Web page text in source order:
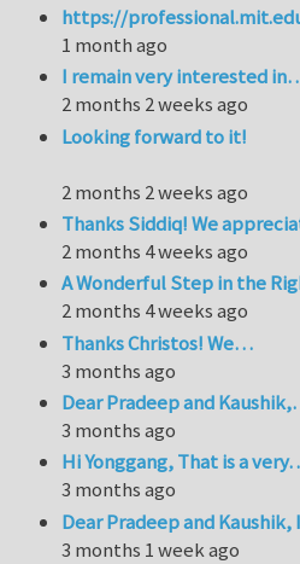
https://
1 month ago
I remain very interested
2 months 2 weeks ago
Looking forward to it!
2 months 2 weeks ago
Thanks Siddiq! We
2 months 4 weeks ago
A Wonderful Step in the
2 months 4 weeks ago
Thanks Christos! We…
3 months ago
Dear Pradeep and
3 months ago
Hi Yonggang, That is a
3 months ago
Dear Pradeep and
3 months 1 week ago